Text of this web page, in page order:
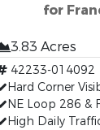
for
3.83 Acres
42233-014092
Hard Corner
NE Loop 286 &
High Daily